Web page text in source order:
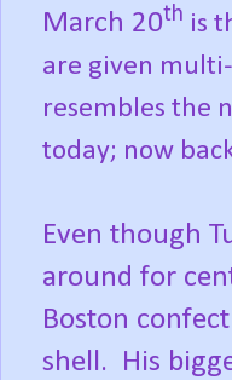
March 20th is
are given
resembles the
today; now
Even though
around for
Boston
shell.
His